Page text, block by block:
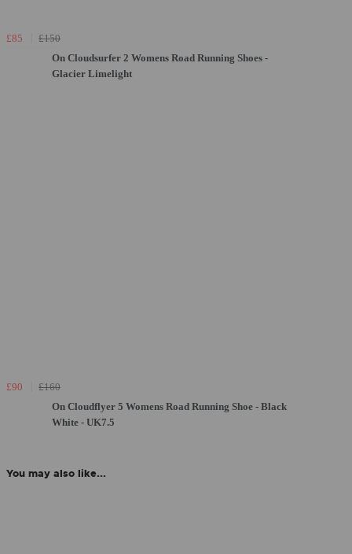
£85
£150
On Cloudsurfer 2 Womens Road Running Shoes -
Glacier Limelight
£90
£160
On Cloudflyer 5 Womens Road Running Shoe - Black
White - UK7.5
You may also like...